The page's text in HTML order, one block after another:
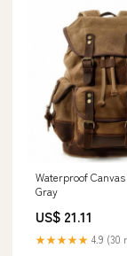
Waterproof Canvas
Gray
US$ 21.11
★★★★★ 4.9 (30